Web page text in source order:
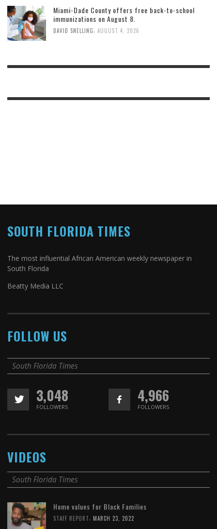
Miami-Dade County offers free back-to-school
immunizations on August 8.
DAVID SNELLING AUGUST 4, 2026
SOUTH FLORIDA TIMES
The most influential African American weekly newspaper in
South Florida
Beatty Media LLC
FOLLOW US
South Florida Times
3,048
FOLLOWERS
4,966
FOLLOWERS
VIDEOS
South Florida Times
Home values for Black Families
STAFF REPORT MARCH 23, 2022